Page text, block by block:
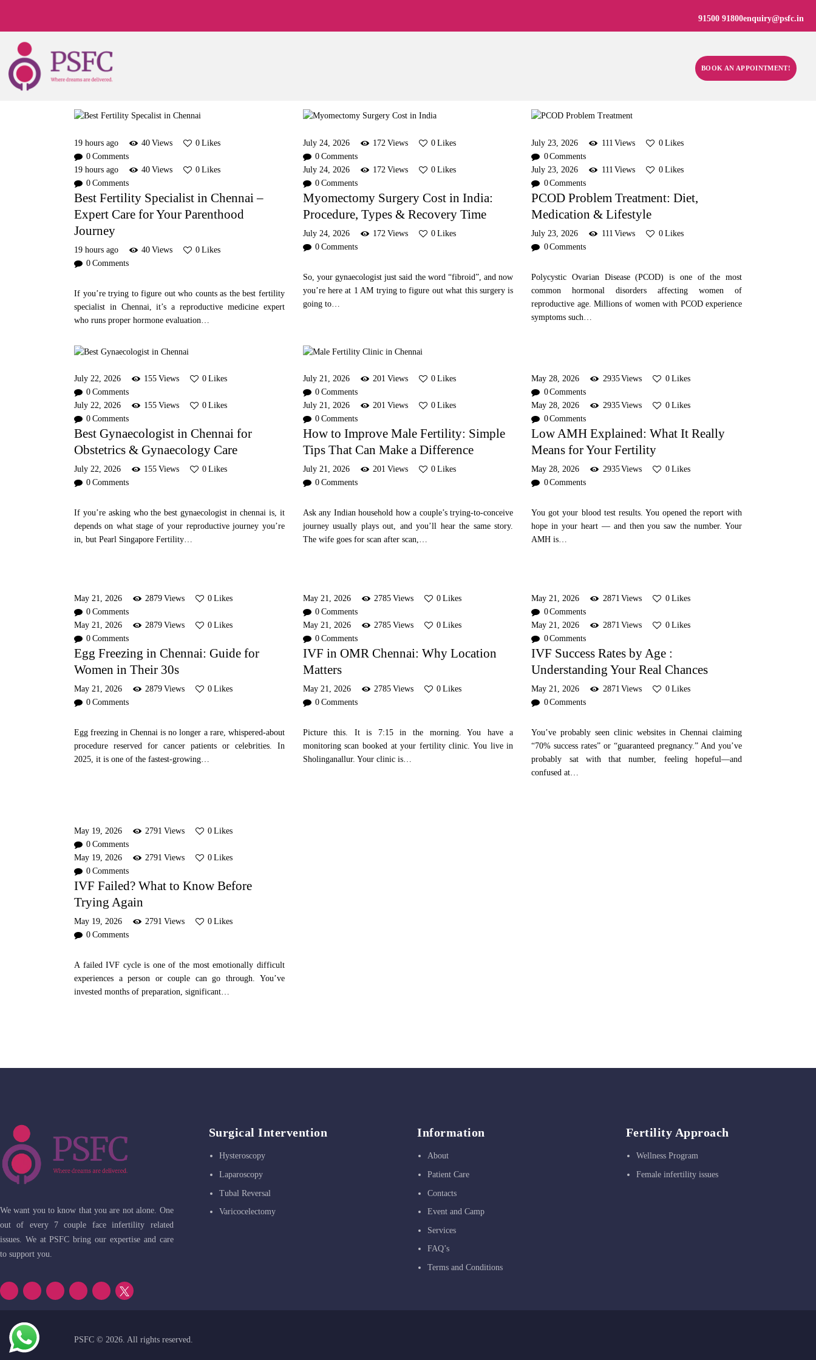
91500 91800enquiry@psfc.in
BOOK AN APPOINTMENT!
Patient Care
FAQ’s
Blog
Gallery
19 hours ago 40 Views 0 Likes
0 Comments
19 hours ago
40 Views 0 Likes
0 Comments
Best Fertility Specialist in Chennai –
Expert Care for Your Parenthood
Journey
19 hours ago 40 Views 0 Likes
0 Comments
If you’re trying to figure out who counts as the best fertility
specialist in Chennai, it’s a reproductive medicine expert
who runs proper hormone evaluation…
July 24, 2026 172 Views 0 Likes
0 Comments
July 24, 2026
172 Views 0 Likes
0 Comments
Myomectomy Surgery Cost in India:
Procedure, Types & Recovery Time
July 24, 2026 172 Views 0 Likes
0 Comments
So, your gynaecologist just said the word “fibroid”, and now
you’re here at 1 AM trying to figure out what this surgery is
going to…
July 23, 2026 111 Views 0 Likes
0Comments
July 23, 2026
111 Views 0 Likes
0Comments
PCOD Problem Treatment: Diet,
Medication & Lifestyle
July 23, 2026 111 Views 0 Likes
0Comments
Polycystic Ovarian Disease (PCOD) is one of the most
common hormonal disorders affecting women of
reproductive age. Millions of women with PCOD experience
symptoms such…
July 22, 2026 155 Views 0 Likes
0 Comments
July 22, 2026
155 Views 0 Likes
0 Comments
Best Gynaecologist in Chennai for
Obstetrics & Gynaecology Care
July 22, 2026 155 Views 0 Likes
0 Comments
If you’re asking who the best gynaecologist in chennai is, it
depends on what stage of your reproductive journey you’re
in, but Pearl Singapore Fertility…
July 21, 2026 201 Views 0 Likes
0 Comments
July 21, 2026
201 Views 0 Likes
0 Comments
How to Improve Male Fertility: Simple
Tips That Can Make a Difference
July 21, 2026 201 Views 0 Likes
0 Comments
Ask any Indian household how a couple’s trying-to-conceive
journey usually plays out, and you’ll hear the same story.
The wife goes for scan after scan,…
May 28, 2026 2935Views 0 Likes
0Comments
May 28, 2026
2935Views 0 Likes
0Comments
Low AMH Explained: What It Really
Means for Your Fertility
May 28, 2026 2935Views 0 Likes
0Comments
You got your blood test results. You opened the report with
hope in your heart — and then you saw the number. Your
AMH is…
May 21, 2026 2879 Views 0 Likes
0 Comments
May 21, 2026
2879 Views 0 Likes
0 Comments
Egg Freezing in Chennai: Guide for
Women in Their 30s
May 21, 2026 2879 Views 0 Likes
0 Comments
Egg freezing in Chennai is no longer a rare, whispered-about
procedure reserved for cancer patients or celebrities. In
2025, it is one of the fastest-growing…
May 21, 2026 2785 Views 0 Likes
0 Comments
May 21, 2026
2785 Views 0 Likes
0 Comments
IVF in OMR Chennai: Why Location
Matters
May 21, 2026 2785 Views 0 Likes
0 Comments
Picture this. It is 7:15 in the morning. You have a
monitoring scan booked at your fertility clinic. You live in
Sholinganallur. Your clinic is…
May 21, 2026 2871 Views 0 Likes
0Comments
May 21, 2026
2871 Views 0 Likes
0Comments
IVF Success Rates by Age :
Understanding Your Real Chances
May 21, 2026 2871 Views 0 Likes
0Comments
You’ve probably seen clinic websites in Chennai claiming
“70% success rates” or “guaranteed pregnancy.” And you’ve
probably sat with that number, feeling hopeful—and
confused at…
May 19, 2026 2791 Views 0 Likes
0 Comments
May 19, 2026
2791 Views 0 Likes
0 Comments
IVF Failed? What to Know Before
Trying Again
May 19, 2026 2791 Views 0 Likes
0 Comments
A failed IVF cycle is one of the most emotionally difficult
experiences a person or couple can go through. You’ve
invested months of preparation, significant…
We want you to know that you are not alone. One
out of every 7 couple face infertility related
issues. We at PSFC bring our expertise and care
to support you.
Surgical Intervention
Hysteroscopy
Laparoscopy
Tubal Reversal
Varicocelectomy
Information
About
Patient Care
Contacts
Event and Camp
Services
FAQ’s
Terms and Conditions
Fertility Approach
Wellness Program
Female infertility issues
PSFC © 2026. All rights reserved.